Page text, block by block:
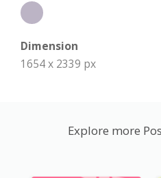
Dimension
1654 x 2339 px
Explore more